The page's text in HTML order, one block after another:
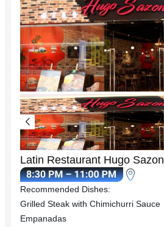
Latin Restaurant Hugo Sazon
Recommended Dishes:
Grilled Steak with Chimichurri Sauce
Empanadas